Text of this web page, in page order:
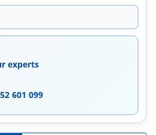
experts
601 099